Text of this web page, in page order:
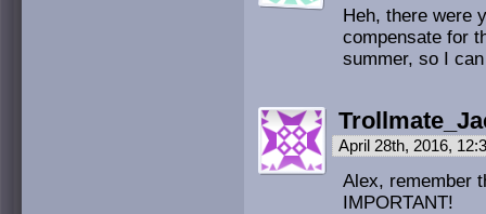
Heh, there were
compensate for
summer, so I
April 28th, 2016,
Alex, remember
IMPORTANT!